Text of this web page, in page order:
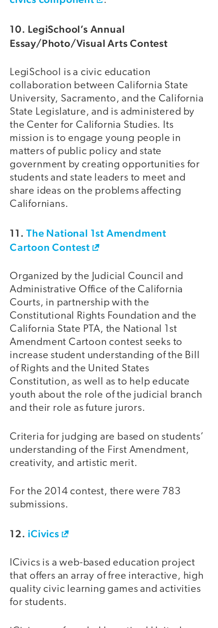
10. LegiSchool’s Annual
Essay/Photo/Visual Arts Contest
LegiSchool is a civic education
collaboration between California State
University, Sacramento, and the California
State Legislature, and is administered by
the Center for California Studies. Its
mission is to engage young people in
matters of public policy and state
government by creating opportunities for
students and state leaders to meet and
share ideas on the problems affecting
Californians.
11.The National 1st Amendment
Cartoon Contest
Organized by the Judicial Council and
Administrative Office of the California
Courts, in partnership with the
Constitutional Rights Foundation and the
California State PTA, the National 1st
Amendment Cartoon contest seeks to
increase student understanding of the Bill
of Rights and the United States
Constitution, as well as to help educate
youth about the role of the judicial branch
and their role as future jurors.
Criteria for judging are based on students’
understanding of the First Amendment,
creativity, and artistic merit.
For the 2014 contest, there were 783
submissions.
12. iCivics
ICivics is a web-based education project
that offers an array of free interactive, high
quality civic learning games and activities
for students.